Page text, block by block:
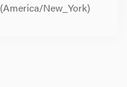
(America/New_York)